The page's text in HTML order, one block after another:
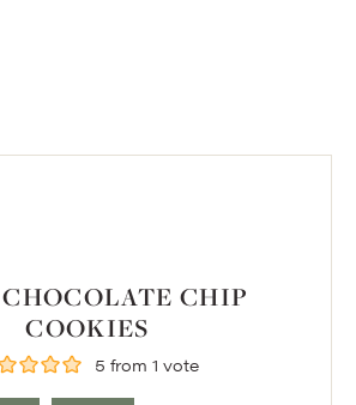
CHIP
COOKIES
5 from 1 vote